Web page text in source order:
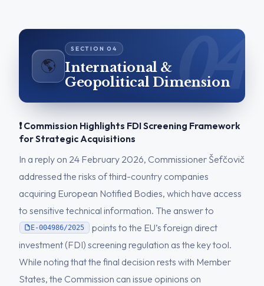
🌎 International &
Geopolitical Dimension
❗ Commission Highlights FDI Screening Framework
for Strategic Acquisitions
In a reply on 24 February 2026, Commissioner Šefčovič
addressed the risks of third-country companies
acquiring European Notified Bodies, which have access
to sensitive technical information. The answer to
E-004986/2025
points to the EU’s foreign direct
investment (FDI) screening regulation as the key tool.
While noting that the final decision rests with Member
States, the Commission can issue opinions on